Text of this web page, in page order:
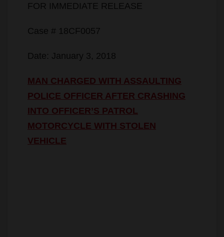
FOR IMMEDIATE RELEASE
Case # 18CF0057
Date: January 3, 2018
MAN CHARGED WITH ASSAULTING
POLICE OFFICER AFTER CRASHING
INTO OFFICER’S PATROL
MOTORCYCLE WITH STOLEN
VEHICLE